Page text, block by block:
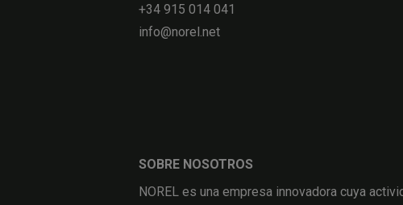
+34 915 014 041
info@norel.net
SOBRE NOSOTROS
NOREL es una empresa innovadora cuya